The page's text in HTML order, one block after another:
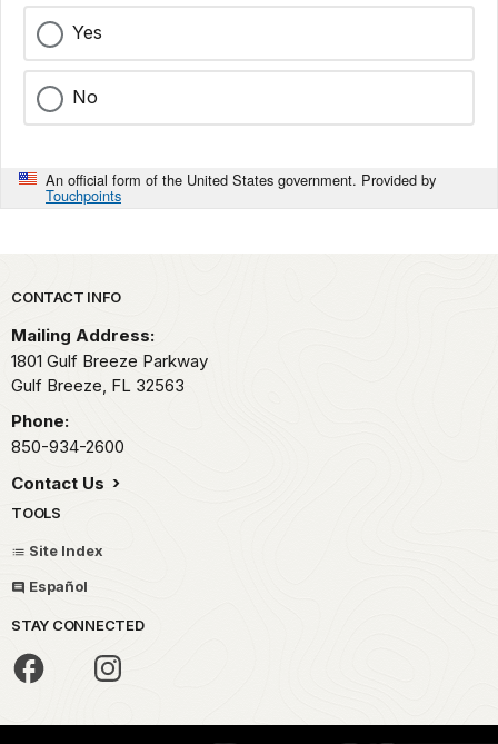
Yes
No
An official form of the United States government. Provided by
Touchpoints
Park footer
CONTACT INFO
Mailing Address:
1801 Gulf Breeze Parkway
Gulf Breeze, FL 32563
Phone:
850-934-2600
Contact Us
TOOLS
Site Index
Español
STAY CONNECTED